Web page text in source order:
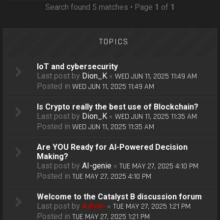
Search found 5 matches • Page 1 of 1
TOPICS
IoT and cybersecurity
Last post by Dion_K «WED JUN 11, 2025 11:49 AM
Posted inWED JUN 11, 2025 11:49 AM
Is Crypto really the best use of Blockchain?
Last post by Dion_K «WED JUN 11, 2025 11:35 AM
Posted inWED JUN 11, 2025 11:35 AM
Are YOU Ready for AI-Powered Decision
Making?
Last post byAI-genie «TUE MAY 27, 2025 4:10 PM
Posted inTUE MAY 27, 2025 4:10 PM
Welcome to the Catalyst B discussion forum
Last post byAdmin «TUE MAY 27, 2025 1:21 PM
Posted inTUE MAY 27, 2025 1:21 PM